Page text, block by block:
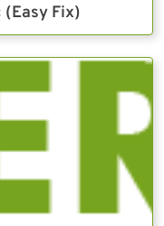
(Easy Fix)